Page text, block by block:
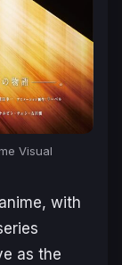
Visual
with
as the